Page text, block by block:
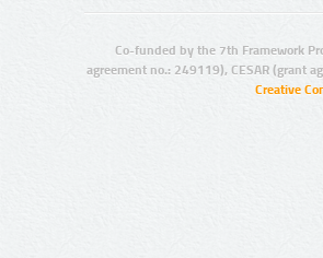
Co-funded by the 7th Framework
agreement no.: 249119), CESAR (grant
Creative